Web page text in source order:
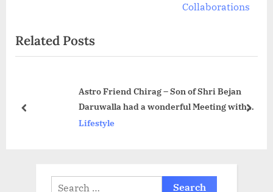
s
P
t
P
o
Collaborations
Related Posts
Astro Friend Chirag – Son of Shri Bejan
Daruwalla had a wonderful Meeting with
Hon. Governor of Maharashtra, Shri Bhagat
Lifestyle
prev next
Search